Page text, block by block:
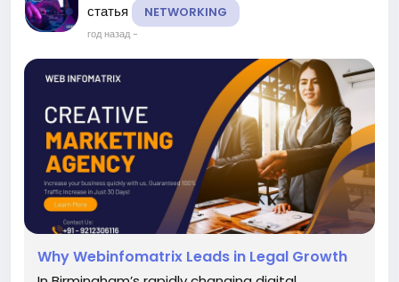
статья
NETWORKING
год назад-
Why Webinfomatrix Leads in Legal Growth